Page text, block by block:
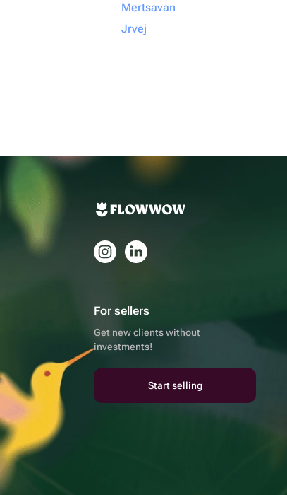
Mertsavan
Jrvej
For sellers
Get new clients without
investments!
Start selling